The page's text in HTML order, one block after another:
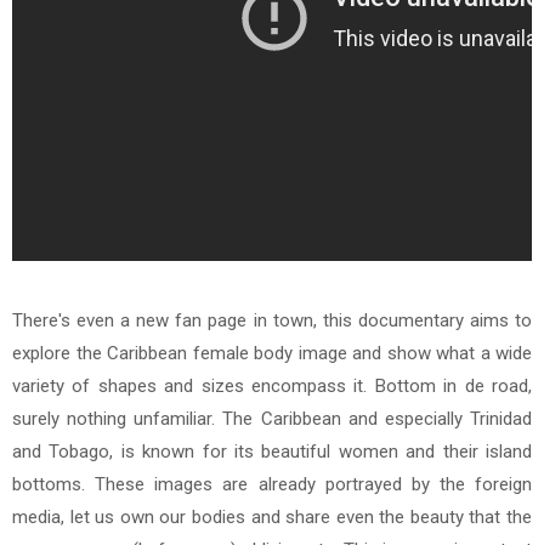
There's even a new fan page in town, this documentary aims to
explore the Caribbean female body image and show what a wide
variety of shapes and sizes encompass it. Bottom in de road,
surely nothing unfamiliar. The Caribbean and especially Trinidad
and Tobago, is known for its beautiful women and their island
bottoms. These images are already portrayed by the foreign
media, let us own our bodies and share even the beauty that the